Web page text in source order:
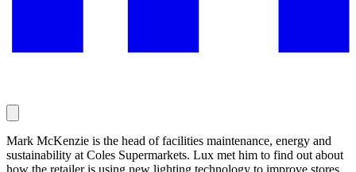
Mark McKenzie is the head of facilities maintenance, energy and
sustainability at Coles Supermarkets. Lux met him to find out about
how the retailer is using new lighting technology to improve stores,